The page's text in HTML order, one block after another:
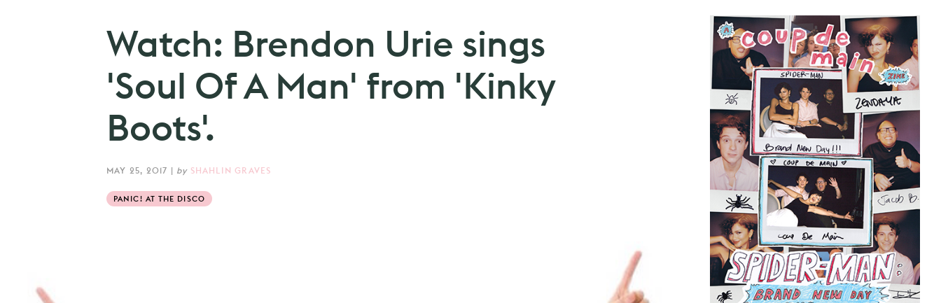
Watch: Brendon Urie sings
'Soul Of A Man' from 'Kinky
Boots'.
MAY 25, 2017 | by SHAHLIN GRAVES
PANIC! AT THE DISCO